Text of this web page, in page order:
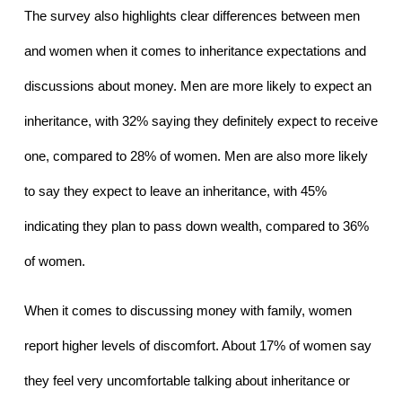
The survey also highlights clear differences between men
and women when it comes to inheritance expectations and
discussions about money. Men are more likely to expect an
inheritance, with 32% saying they definitely expect to receive
one, compared to 28% of women. Men are also more likely
to say they expect to leave an inheritance, with 45%
indicating they plan to pass down wealth, compared to 36%
of women.
When it comes to discussing money with family, women
report higher levels of discomfort. About 17% of women say
they feel very uncomfortable talking about inheritance or